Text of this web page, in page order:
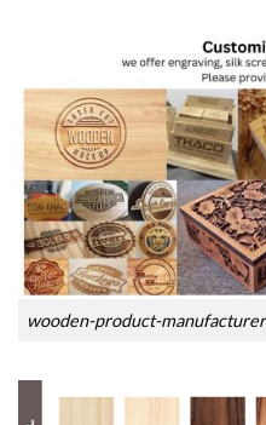
wooden-product-